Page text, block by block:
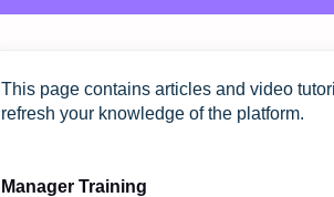
This page contains articles and video
refresh your knowledge of the platform.
Manager Training